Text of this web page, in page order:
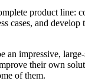
product line:
cases, and
impressive, large-
their own
of them.